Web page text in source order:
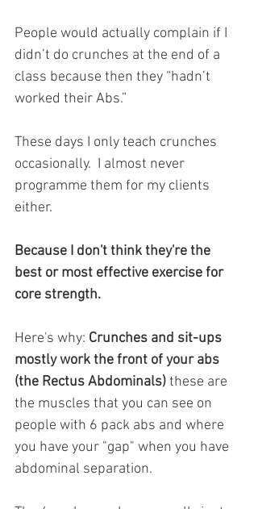
People would actually complain if I
didn’t do crunches at the end of a
class because then they “hadn’t
worked their Abs.”
These days I only teach crunches
occasionally.  I almost never
programme them for my clients
either.
Because I don't think they're the
best or most effective exercise for
core strength.
Here's why: Crunches and sit-ups
mostly work the front of your abs
(the Rectus Abdominals) these are
the muscles that you can see on
people with 6 pack abs and where
you have your "gap" when you have
abdominal separation.